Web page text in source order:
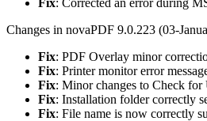
Changes in novaPDF 9.0.223 (03-
Fix: PDF Overlay minor
Fix: Printer monitor error
Fix: Minor changes to Check for
Fix: Installation folder correctly
Fix: File name is now correctly